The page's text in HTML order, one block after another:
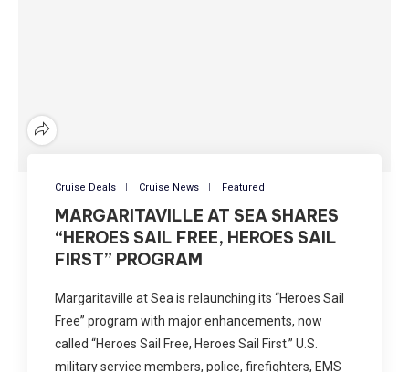
Cruise Deals Cruise News Featured
MARGARITAVILLE AT SEA SHARES
“HEROES SAIL FREE, HEROES SAIL
FIRST” PROGRAM
Margaritaville at Sea is relaunching its “Heroes Sail
Free” program with major enhancements, now
called “Heroes Sail Free, Heroes Sail First.” U.S.
military service members, police, firefighters, EMS